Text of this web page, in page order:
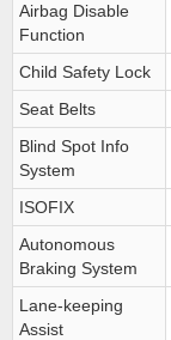
Airbag Disable
Function
Child Safety Lock
Seat Belts
Blind Spot Info
System
ISOFIX
Autonomous
Braking System
Lane-keeping
Assist